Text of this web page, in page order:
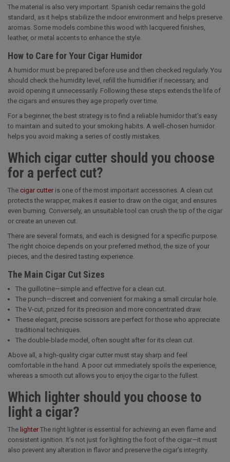
The material is also very important. Spanish cedar remains the gold
standard, as it helps stabilize the indoor environment and helps preserve
aromas. Some models combine this wood with lacquered finishes,
leather, or metal accents to enhance the style.
How to Care for Your Cigar Humidor
A humidor must be prepared before use and then checked regularly. You
should check the humidity level, refill the humidifier if necessary, and
avoid opening it unnecessarily. Following these steps extends the life of
the cigars and ensures they age properly over time.
For a beginner, the best strategy is to find a reliable humidor that’s easy
to maintain and suited to your smoking habits. A well-chosen humidor
helps you avoid making a series of costly mistakes.
Which cigar cutter should you choose
for a perfect cut?
The cigar cutter is one of the most important accessories. A clean cut
protects the wrapper, makes it easier to draw on the cigar, and ensures
even burning. Conversely, an unsuitable tool can crush the tip of the cigar
or create an uneven cut.
There are several formats, and each is designed for a specific purpose.
The right choice depends on your preferred method, the size of your
pieces, and the desired tasting experience.
The Main Cigar Cut Sizes
The guillotine—simple and effective for a clean cut.
The punch—discreet and convenient for making a small circular hole.
The V-cut, prized for its precision and more concentrated draw.
These elegant, precise scissors are perfect for those who appreciate
traditional techniques.
The double-blade model, often sought after for its clean cut.
Above all, a high-quality cigar cutter must stay sharp and feel
comfortable in the hand. A poor cut immediately spoils the experience,
whereas a smooth cut allows you to enjoy the cigar to the fullest.
Which lighter should you choose to
light a cigar?
The lighter The right lighter is essential for achieving an even flame and
consistent ignition. It’s not just for lighting the foot of the cigar—it must
also prevent any alteration in flavor and preserve the cigar’s integrity.